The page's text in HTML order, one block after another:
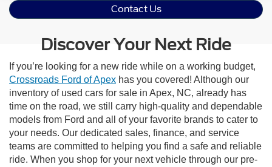
Contact Us
Discover Your Next Ride
If you’re looking for a new ride while on a working budget,
Crossroads Ford of Apex has you covered! Although our
inventory of used cars for sale in Apex, NC, already has
time on the road, we still carry high-quality and dependable
models from Ford and all of your favorite brands to cater to
your needs. Our dedicated sales, finance, and service
teams are committed to helping you find a safe and reliable
ride. When you shop for your next vehicle through our pre-